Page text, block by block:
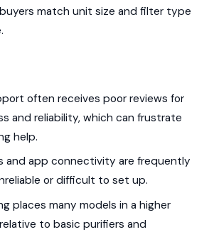
match unit size and filter type
often receives poor reviews for
and reliability, which can frustrate
help.
and app connectivity are frequently
or difficult to set up.
places many models in a higher
to basic purifiers and